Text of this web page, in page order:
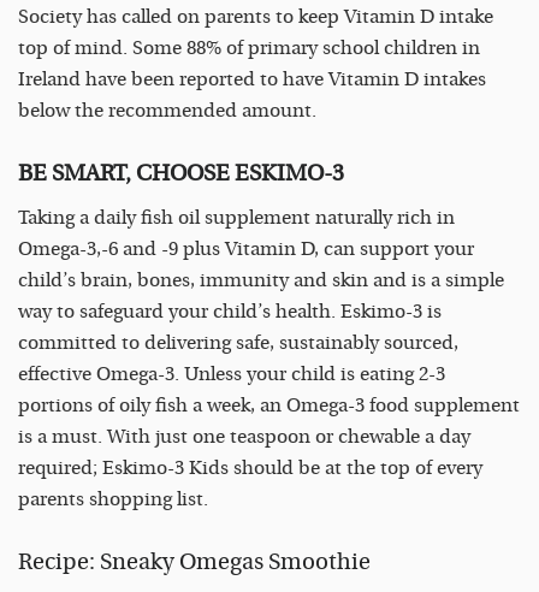
Society has called on parents to keep Vitamin D intake
top of mind. Some 88% of primary school children in
Ireland have been reported to have Vitamin D intakes
below the recommended amount.
BE SMART, CHOOSE ESKIMO-3
Taking a daily fish oil supplement naturally rich in
Omega-3,-6 and -9 plus Vitamin D, can support your
child’s brain, bones, immunity and skin and is a simple
way to safeguard your child’s health. Eskimo-3 is
committed to delivering safe, sustainably sourced,
effective Omega-3. Unless your child is eating 2-3
portions of oily fish a week, an Omega-3 food supplement
is a must. With just one teaspoon or chewable a day
required; Eskimo-3 Kids should be at the top of every
parents shopping list.
Recipe: Sneaky Omegas Smoothie